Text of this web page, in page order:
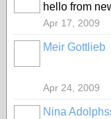
hello from
Apr 17, 2009
Meir Gottlieb
Apr 24, 2009
Nina